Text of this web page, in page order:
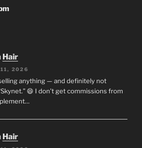
Hair
11, 2026
selling anything — and definitely not
😄 I don’t get commissions from
Hair